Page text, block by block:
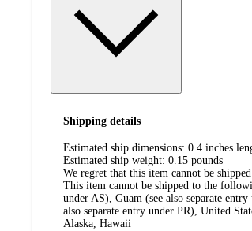
Shipping details
Estimated ship dimensions: 0.4 inches
Estimated ship weight: 0.15 pounds
We regret that this item cannot be
This item cannot be shipped to the
under AS), Guam (see also separate
also separate entry under PR), United
Alaska, Hawaii